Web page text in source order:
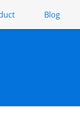
Blog